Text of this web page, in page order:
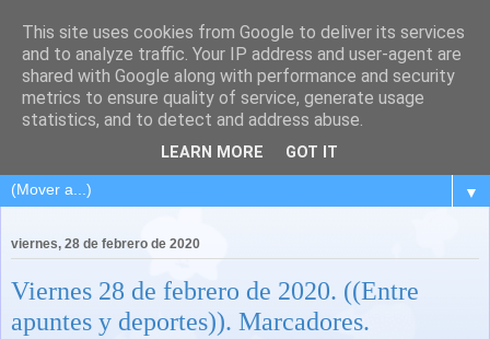
▼
viernes, 28 de febrero de 2020
Viernes 28 de febrero de 2020. ((Entre
apuntes y deportes)). Marcadores.
This site uses cookies from Google to deliver its services
and to analyze traffic. Your IP address and user-agent are
shared with Google along with performance and security
metrics to ensure quality of service, generate usage
statistics, and to detect and address abuse.
LEARN MORE GOT IT